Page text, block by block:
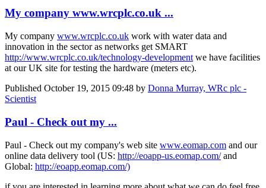
My company www.wrcplc.co.uk ...
My company www.wrcplc.co.uk work with water data and
innovation in the sector as networks get SMART
http://www.wrcplc.co.uk/technology-development we have facilities
at our UK site for testing the hardware (meters etc).
Published October 19, 2015 09:48 by Donna Murray, WRc plc -
Scientist
Paul - Check out my ...
Paul - Check out my company's web site www.eomap.com and our
online data delivery tool (US: http://eoapp-us.eomap.com/and
Global: http://eoapp.eomap.com/)